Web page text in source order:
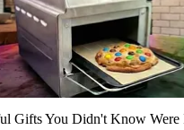
Gifts You Didn't Know Were